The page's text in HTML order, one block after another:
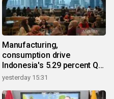
Manufacturing,
consumption drive
Indonesia's 5.29 percent Q2
growth
yesterday 15:31